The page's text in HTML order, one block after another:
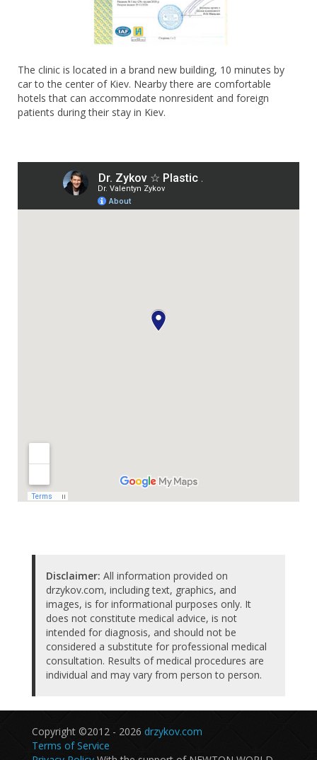
The clinic is located in a brand new building, 10 minutes by
car to the center of Kiev. Nearby there are comfortable
hotels that can accommodate nonresident and foreign
patients during their stay in Kiev.
Disclaimer: All information provided on
drzykov.com, including text, graphics, and
images, is for informational purposes only. It
does not constitute medical advice, is not
intended for diagnosis, and should not be
considered a substitute for professional medical
consultation. Results of medical procedures are
individual and may vary from person to person.
Copyright ©2012 - 2026 drzykov.com
Terms of Service